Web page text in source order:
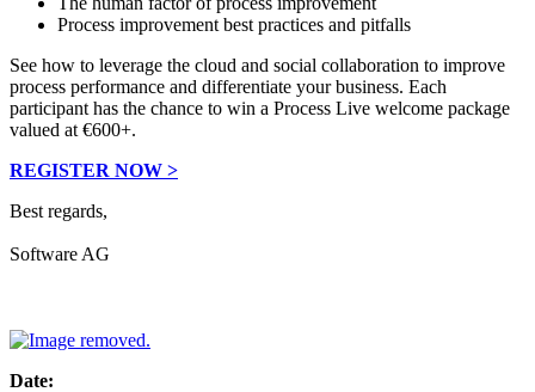
Process improvement best practices and pitfalls
See how to leverage the cloud and social collaboration to improve
process performance and differentiate your business. Each
participant has the chance to win a Process Live welcome package
valued at €600+.
REGISTER NOW >
Best regards,
Software AG
Date: